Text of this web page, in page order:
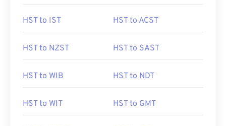
HST to IST HST to ACST
HST to NZST HST to SAST
HST to WIB HST to NDT
HST to WIT HST to GMT